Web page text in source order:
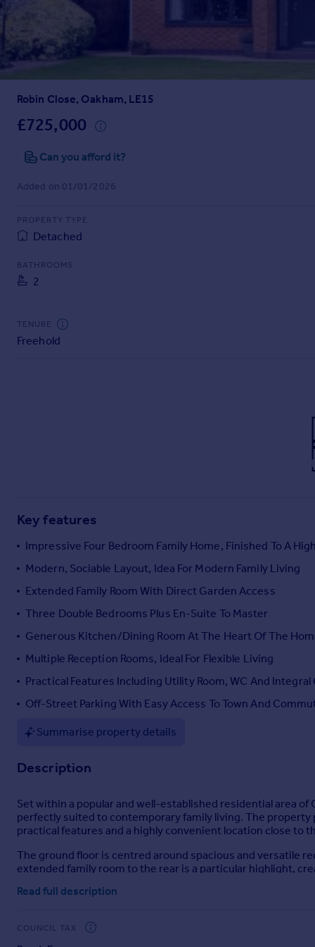
Sold house prices
Property valuation
Instant online valuation
Mortgages
Get started
Check your affordability
Mortgage guides
Find
Find estate agent
Commercial property to rent
Commercial property for sale
Overseas blog
All countries
Spain
France
Italy
Greece
Currency
Robin Close, Oakham, LE15
£725,000
Can you afford it?
Added on 01/01/2026
PROPERTY TYPE
Detached
BATHROOMS
2
TENURE
Freehold
Key features
Impressive Four Bedroom Family Home, Finished To A
Modern, Sociable Layout, Idea For Modern Family Living
Extended Family Room With Direct Garden Access
Three Double Bedrooms Plus En-Suite To Master
Generous Kitchen/Dining Room At The Heart Of The
Multiple Reception Rooms, Ideal For Flexible Living
Practical Features Including Utility Room, WC And Integral
Off-Street Parking With Easy Access To Town And
Summarise property details
Description
Set within a popular and well-established residential area
perfectly suited to contemporary family living. The
practical features and a highly convenient location close to
The ground floor is centred around spacious and versatile
extended family room to the rear is a particular highlight,
offering ample space for family meals and social
Practicality has clearly been prioritised in the design of this
Read full description
COUNCIL TAX